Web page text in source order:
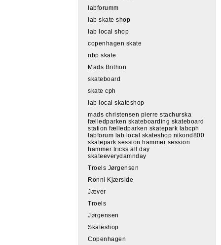
labforumm
lab skate shop
lab local shop
copenhagen skate
nbp skate
Mads Brithon
skateboard
skate cph
lab local skateshop
mads christensen pierre stachurska
fælledparken skateboarding skateboard
station fælledparken skatepark labcph
labforum lab local skateshop nikond800
skatepark session hammer session
hammer tricks all day
skateeverydamnday
Troels Jørgensen
Ronni Kjærside
Jæver
Troels
Jørgensen
Skateshop
Copenhagen